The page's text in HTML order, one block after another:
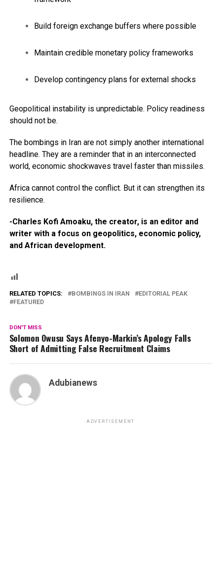
Build foreign exchange buffers where possible
Maintain credible monetary policy frameworks
Develop contingency plans for external shocks
Geopolitical instability is unpredictable. Policy readiness
should not be.
The bombings in Iran are not simply another international
headline. They are a reminder that in an interconnected
world, economic shockwaves travel faster than missiles.
Africa cannot control the conflict. But it can strengthen its
resilience.
-Charles Kofi Amoaku, the creator, is an editor and
writer with a focus on geopolitics, economic policy,
and African development.
RELATED TOPICS: BOMBINGS IN IRAN
EDITORIAL PEAK
FEATURED
DON'T MISS
Solomon Owusu Says Afenyo-Markin’s Apology Falls
Short of Admitting False Recruitment Claims
Adubianews
ADVERTISEMENT